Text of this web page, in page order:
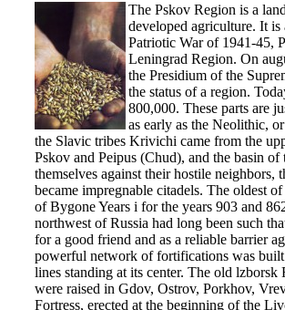
The Pskov Region is a
developed agriculture. It
Patriotic War of 1941-45,
Leningrad Region. On
the Presidium of the
the status of a region.
800,000. These parts are
as early as the Neolithic,
the Slavic tribes Krivichi came from the
Pskov and Peipus (Chud), and the basin
themselves against their hostile
became impregnable citadels. The oldest
of Bygone Years i for the years 903 and
northwest of Russia had long been such
for a good friend and as a reliable barrier
powerful network of fortifications was built
lines standing at its center. The old
were raised in Gdov, Ostrov, Porkhov,
Fortress, erected at the beginning of the